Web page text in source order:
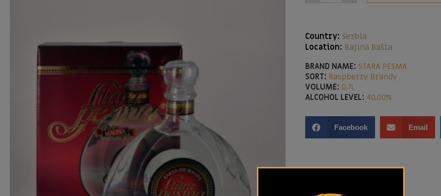
Country: Serbia
Location: Bajina Bašta
BRAND NAME: STARA PESMA
SORT: Raspberry Brandy
VOLUME: 0,7L
ALCOHOL LEVEL: 40,00%
Facebook Email